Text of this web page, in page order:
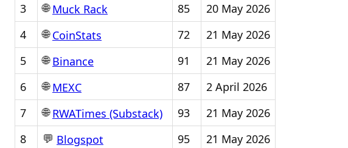
3
🌐Muck Rack 85
20 May 2026
4
🌐CoinStats 72
21 May 2026
5
🌐Binance 91
21 May 2026
6
🌐MEXC 87
2 April 2026
7
🌐RWATimes (Substack) 93
21 May 2026
8
💬 Blogspot 95
21 May 2026